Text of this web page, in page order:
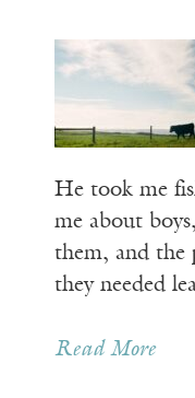
He took me
me about
them, and the
they needed
Read More